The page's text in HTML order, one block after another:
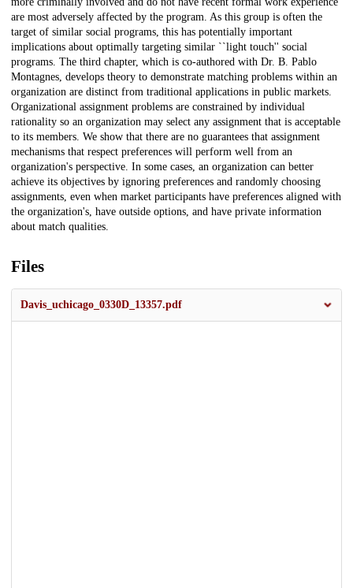
are most adversely affected by the program. As this group is often the
target of similar social programs, this has potentially important
implications about optimally targeting similar ``light touch'' social
programs. The third chapter, which is co-authored with Dr. B. Pablo
Montagnes, develops theory to demonstrate matching problems within an
organization are distinct from traditional applications in public markets.
Organizational assignment problems are constrained by individual
rationality so an organization may select any assignment that is acceptable
to its members. We show that there are no guarantees that assignment
mechanisms that respect preferences will perform well from an
organization's perspective. In some cases, an organization can better
achieve its objectives by ignoring preferences and randomly choosing
assignments, even when market participants have preferences aligned with
the organization's, have outside options, and have private information
about match qualities.
Files
Davis_uchicago_0330D_13357.pdf